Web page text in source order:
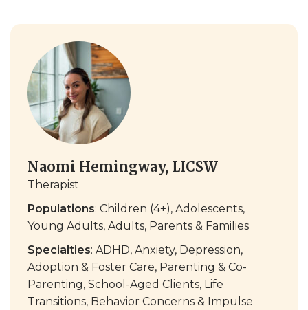
Naomi Hemingway, LICSW
Therapist
Populations: Children (4+), Adolescents,
Young Adults, Adults, Parents & Families
Specialties: ADHD, Anxiety, Depression,
Adoption & Foster Care, Parenting & Co-
Parenting, School-Aged Clients, Life
Transitions, Behavior Concerns & Impulse